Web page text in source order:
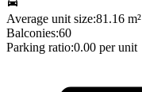
Average unit size:81.16 m²
Balconies:60
Parking ratio:0.00 per unit